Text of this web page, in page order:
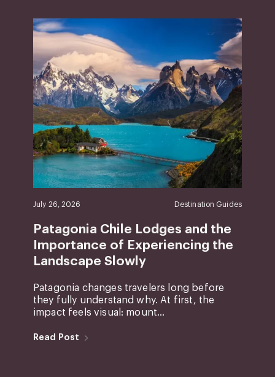
July 26, 2026 Destination Guides
Patagonia Chile Lodges and the
Importance of Experiencing the
Landscape Slowly
Patagonia changes travelers long before
they fully understand why. At first, the
impact feels visual: mount...
Read Post